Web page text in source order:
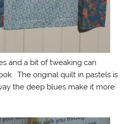
and a bit of tweaking can
The original quilt in pastels is
the deep blues make it more